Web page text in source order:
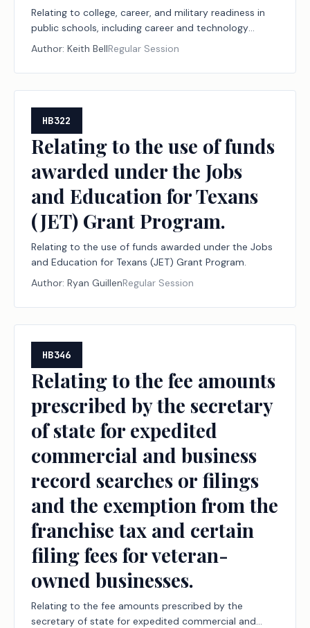
Relating to college, career, and military readiness in
public schools, including career and technology
education programs, the Financial Aid for Swift
Transfer (FAST) program, and the Rural Pathway
Excellence Partnership (R-PEP) program, funding for
those programs under the Foundation School
programs, to the public school accountability
system, and to the new instructional facility
allotment and the permissible uses of funding under
the Foundation School Program.
Author: Keith BellRegular Session
HB322
Relating to the use of funds
awarded under the Jobs
and Education for Texans
(JET) Grant Program.
Relating to the use of funds awarded under the Jobs
and Education for Texans (JET) Grant Program.
Author: Ryan GuillenRegular Session
HB346
Relating to the fee amounts
prescribed by the secretary
of state for expedited
commercial and business
record searches or filings
and the exemption from the
franchise tax and certain
filing fees for veteran-
owned businesses.
Relating to the fee amounts prescribed by the
secretary of state for expedited commercial and